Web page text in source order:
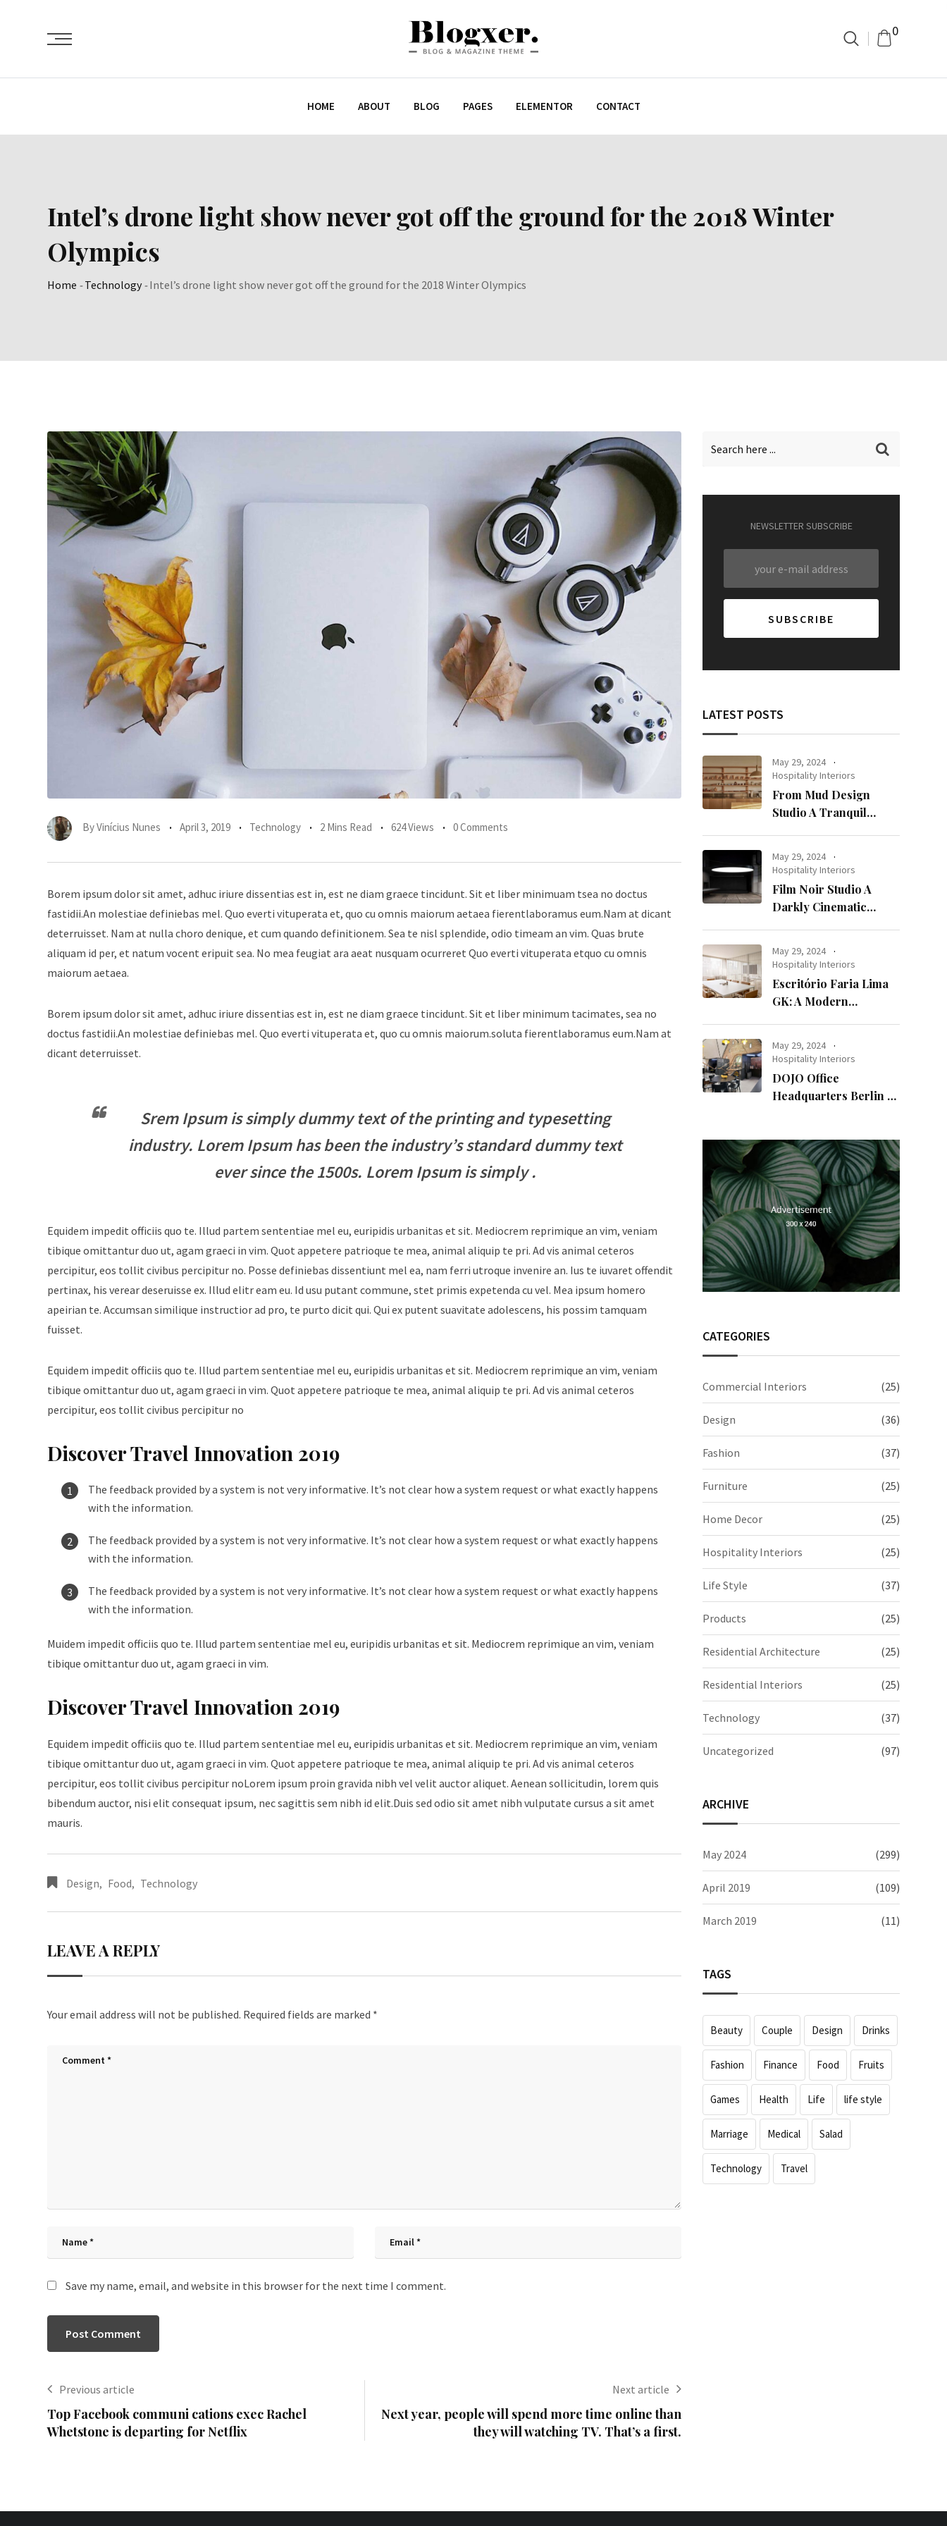
0
HOME ABOUT BLOG PAGES ELEMENTOR CONTACT
Intel’s drone light show never got off the ground for the 2018 Winter
Olympics
Home -Technology-Intel’s drone light show never got off the ground for the 2018 Winter Olympics
ByVinícius Nunes April 3, 2019 Technology 2 Mins Read 624 Views 0 Comments
Borem ipsum dolor sit amet, adhuc iriure dissentias est in, est ne diam graece tincidunt. Sit et liber minimuam tsea no doctus
fastidii.An molestiae definiebas mel. Quo everti vituperata et, quo cu omnis maiorum aetaea fierentlaboramus eum.Nam at dicant
deterruisset. Nam at nulla choro denique, et cum quando definitionem. Sea te nisl splendide, odio timeam an vim. Quas brute
aliquam id per, et natum vocent eripuit sea. No mea feugiat ara aeat nusquam ocurreret Quo everti vituperata etquo cu omnis
maiorum aetaea.
Borem ipsum dolor sit amet, adhuc iriure dissentias est in, est ne diam graece tincidunt. Sit et liber minimum tacimates, sea no
doctus fastidii.An molestiae definiebas mel. Quo everti vituperata et, quo cu omnis maiorum.soluta fierentlaboramus eum.Nam at
dicant deterruisset.
Srem Ipsum is simply dummy text of the printing and typesetting
industry. Lorem Ipsum has been the industry’s standard dummy text
ever since the 1500s. Lorem Ipsum is simply .
Equidem impedit officiis quo te. Illud partem sententiae mel eu, euripidis urbanitas et sit. Mediocrem reprimique an vim, veniam
tibique omittantur duo ut, agam graeci in vim. Quot appetere patrioque te mea, animal aliquip te pri. Ad vis animal ceteros
percipitur, eos tollit civibus percipitur no. Posse definiebas dissentiunt mel ea, nam ferri utroque invenire an. Ius te iuvaret offendit
pertinax, his verear deseruisse ex. Illud elitr eam eu. Id usu putant commune, stet primis expetenda cu vel. Mea ipsum homero
apeirian te. Accumsan similique instructior ad pro, te purto dicit qui. Qui ex putent suavitate adolescens, his possim tamquam
fuisset.
Equidem impedit officiis quo te. Illud partem sententiae mel eu, euripidis urbanitas et sit. Mediocrem reprimique an vim, veniam
tibique omittantur duo ut, agam graeci in vim. Quot appetere patrioque te mea, animal aliquip te pri. Ad vis animal ceteros
percipitur, eos tollit civibus percipitur no
Discover Travel Innovation 2019
The feedback provided by a system is not very informative. It’s not clear how a system request or what exactly happens
with the information.
The feedback provided by a system is not very informative. It’s not clear how a system request or what exactly happens
with the information.
The feedback provided by a system is not very informative. It’s not clear how a system request or what exactly happens
with the information.
Muidem impedit officiis quo te. Illud partem sententiae mel eu, euripidis urbanitas et sit. Mediocrem reprimique an vim, veniam
tibique omittantur duo ut, agam graeci in vim.
Discover Travel Innovation 2019
Equidem impedit officiis quo te. Illud partem sententiae mel eu, euripidis urbanitas et sit. Mediocrem reprimique an vim, veniam
tibique omittantur duo ut, agam graeci in vim. Quot appetere patrioque te mea, animal aliquip te pri. Ad vis animal ceteros
percipitur, eos tollit civibus percipitur noLorem ipsum proin gravida nibh vel velit auctor aliquet. Aenean sollicitudin, lorem quis
bibendum auctor, nisi elit consequat ipsum, nec sagittis sem nibh id elit.Duis sed odio sit amet nibh vulputate cursus a sit amet
mauris.
Design, Food, Technology
LEAVE A REPLY
Your email address will not be published. Required fields are marked *
Save my name, email, and website in this browser for the next time I comment.
Previous article
Top Facebook communi cations exec Rachel
Whetstone is departing for Netflix
Next article
Next year, people will spend more time online than
they will watching TV. That’s a first.
NEWSLETTER SUBSCRIBE
LATEST POSTS
May 29, 2024
Hospitality Interiors
From Mud Design
Studio A Tranquil
May 29, 2024
Hospitality Interiors
Film Noir Studio A
Darkly Cinematic
May 29, 2024
Hospitality Interiors
Escritório Faria Lima
GK: A Modern
May 29, 2024
Hospitality Interiors
DOJO Office
Headquarters Berlin A
CATEGORIES
Commercial Interiors (25)
Design (36)
Fashion (37)
Furniture (25)
Home Decor (25)
Hospitality Interiors (25)
Life Style (37)
Products (25)
Residential Architecture (25)
Residential Interiors (25)
Technology (37)
Uncategorized (97)
ARCHIVE
May 2024 (299)
April 2019 (109)
March 2019 (11)
TAGS
Beauty Couple Design Drinks
Fashion Finance Food Fruits
Games Health Life life style
Marriage Medical Salad
Technology Travel